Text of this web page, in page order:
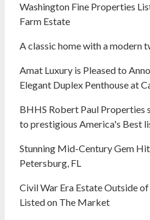
Washington Fine Properties
Farm Estate
A classic home with a modern
Amat Luxury is Pleased to
Elegant Duplex Penthouse at
BHHS Robert Paul Properties
to prestigious America's Best
Stunning Mid-Century Gem
Petersburg, FL
Civil War Era Estate Outside
Listed on The Market